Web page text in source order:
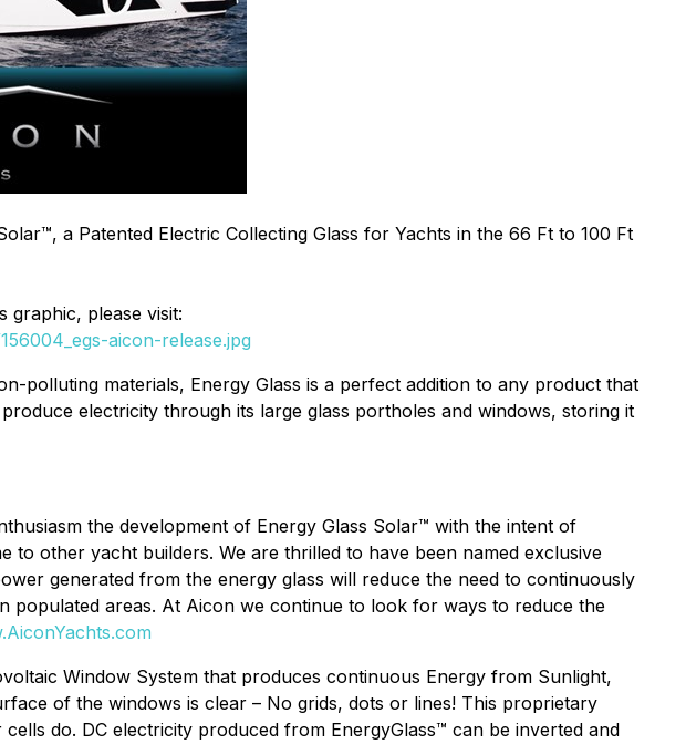
™, a Patented Electric Collecting Glass for Yachts in the 66 Ft to 100 Ft
graphic, please visit:
aicon-release.jpg
polluting materials, Energy Glass is a perfect addition to any product that
electricity through its large glass portholes and windows, storing it
the development of Energy Glass Solar™ with the intent of
to other yacht builders. We are thrilled to have been named exclusive
generated from the energy glass will reduce the need to continuously
areas. At Aicon we continue to look for ways to reduce the
Window System that produces continuous Energy from Sunlight,
of the windows is clear – No grids, dots or lines! This proprietary
do. DC electricity produced from EnergyGlass™ can be inverted and